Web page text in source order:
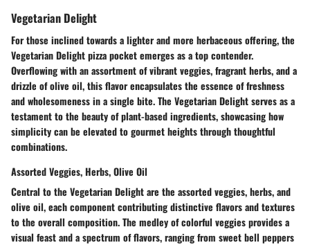
Vegetarian Delight
For those inclined towards a lighter and more herbaceous offering, the
Vegetarian Delight pizza pocket emerges as a top contender.
Overflowing with an assortment of vibrant veggies, fragrant herbs, and a
drizzle of olive oil, this flavor encapsulates the essence of freshness
and wholesomeness in a single bite. The Vegetarian Delight serves as a
testament to the beauty of plant-based ingredients, showcasing how
simplicity can be elevated to gourmet heights through thoughtful
combinations.
Assorted Veggies, Herbs, Olive Oil
Central to the Vegetarian Delight are the assorted veggies, herbs, and
olive oil, each component contributing distinctive flavors and textures
to the overall composition. The medley of colorful veggies provides a
visual feast and a spectrum of flavors, ranging from sweet bell peppers